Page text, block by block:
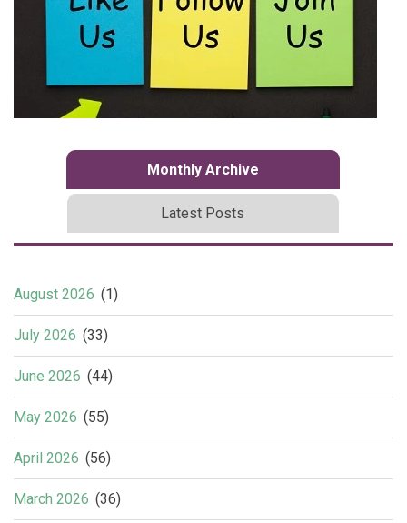
Monthly Archive
Latest Posts
August 2026 (1)
July 2026 (33)
June 2026 (44)
May 2026 (55)
April 2026 (56)
March 2026 (36)